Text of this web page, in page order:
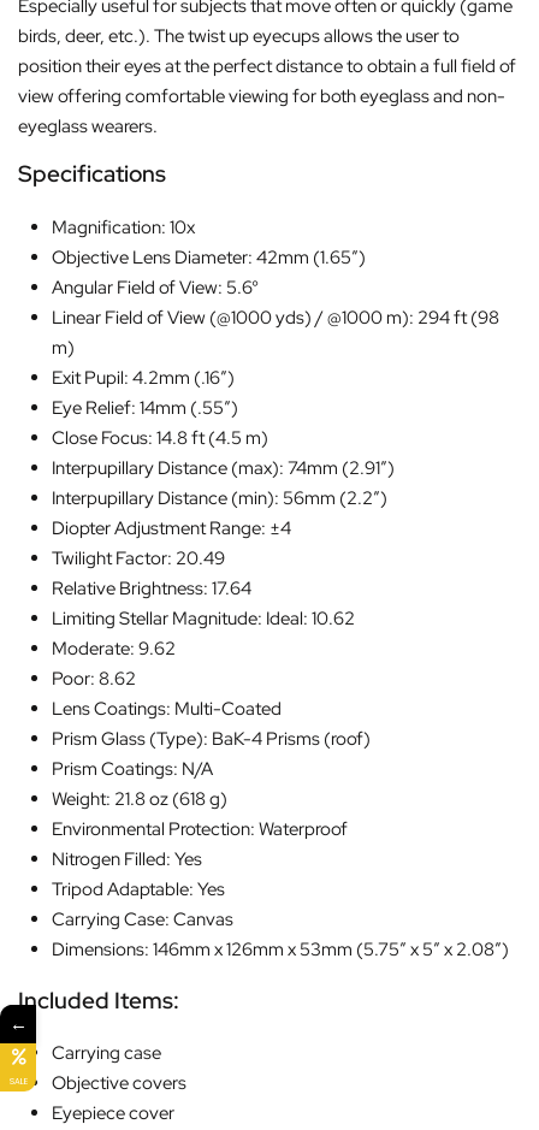
Especially useful for subjects that move often or quickly (game
birds, deer, etc.). The twist up eyecups allows the user to
position their eyes at the perfect distance to obtain a full field of
view offering comfortable viewing for both eyeglass and non-
eyeglass wearers.
Specifications
Magnification: 10x
Objective Lens Diameter: 42mm (1.65″)
Angular Field of View: 5.6°
Linear Field of View (@1000 yds) / @1000 m): 294 ft (98
m)
Exit Pupil: 4.2mm (.16″)
Eye Relief: 14mm (.55″)
Close Focus: 14.8 ft (4.5 m)
Interpupillary Distance (max): 74mm (2.91″)
Interpupillary Distance (min): 56mm (2.2″)
Diopter Adjustment Range: ±4
Twilight Factor: 20.49
Relative Brightness: 17.64
Limiting Stellar Magnitude: Ideal: 10.62
Moderate: 9.62
Poor: 8.62
Lens Coatings: Multi-Coated
Prism Glass (Type): BaK-4 Prisms (roof)
Prism Coatings: N/A
Weight: 21.8 oz (618 g)
Environmental Protection: Waterproof
Nitrogen Filled: Yes
Tripod Adaptable: Yes
Carrying Case: Canvas
Dimensions: 146mm x 126mm x 53mm (5.75″ x 5″ x 2.08″)
Included Items:
Carrying case
Objective covers
Eyepiece cover
←
SALE